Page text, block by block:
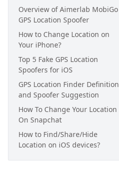
Overview of Aimerlab MobiGo
GPS Location Spoofer
How to Change Location on
Your iPhone?
Top 5 Fake GPS Location
Spoofers for iOS
GPS Location Finder Definition
and Spoofer Suggestion
How To Change Your Location
On Snapchat
How to Find/Share/Hide
Location on iOS devices?